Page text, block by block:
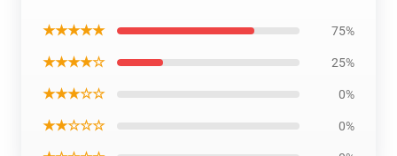
★★★★★ 75%
★★★★☆ 25%
★★★☆☆ 0%
★★☆☆☆ 0%